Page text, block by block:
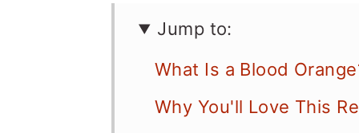
Jump to:
What Is a Blood
Why You'll Love This